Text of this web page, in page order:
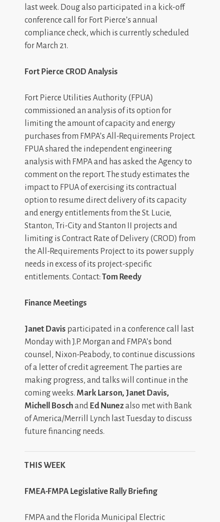
last week. Doug also participated in a kick-off
conference call for Fort Pierce’s annual
compliance check, which is currently scheduled
for March 21.
Fort Pierce CROD Analysis
Fort Pierce Utilities Authority (FPUA)
commissioned an analysis of its option for
limiting the amount of capacity and energy
purchases from FMPA’s All-Requirements Project.
FPUA shared the independent engineering
analysis with FMPA and has asked the Agency to
comment on the report. The study estimates the
impact to FPUA of exercising its contractual
option to resume direct delivery of its capacity
and energy entitlements from the St. Lucie,
Stanton, Tri-City and Stanton II projects and
limiting is Contract Rate of Delivery (CROD) from
the All-Requirements Project to its power supply
needs in excess of its project-specific
entitlements. Contact: Tom Reedy
Finance Meetings
Janet Davis participated in a conference call last
Monday with J.P. Morgan and FMPA’s bond
counsel, Nixon-Peabody, to continue discussions
of a letter of credit agreement. The parties are
making progress, and talks will continue in the
coming weeks. Mark Larson, Janet Davis,
Michell Boschand Ed Nunezalso met with Bank
of America/Merrill Lynch last Tuesday to discuss
future financing needs.
THIS WEEK
FMEA-FMPA Legislative Rally Briefing
FMPA and the Florida Municipal Electric